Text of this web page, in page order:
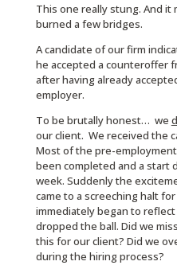
This one really stung. And it
burned a few bridges.
A candidate of our firm
he accepted a counteroffer
after having already
employer.
To be brutally honest… we
our client. We received the
Most of the pre-
been completed and a start
week. Suddenly the
came to a screeching halt
immediately began to
dropped the ball. Did we
this for our client? Did we
during the hiring process?